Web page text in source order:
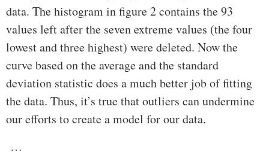
data. The histogram in figure 2 contains the 93
values left after the seven extreme values (the four
lowest and three highest) were deleted. Now the
curve based on the average and the standard
deviation statistic does a much better job of fitting
the data. Thus, it’s true that outliers can undermine
our efforts to create a model for our data.
…